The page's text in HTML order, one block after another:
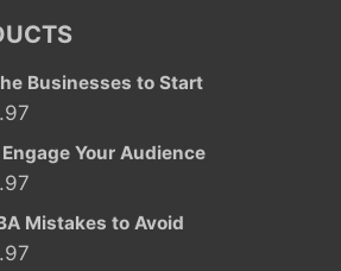
is:
Businesses to Start
price Your Audience
price
Mistakes to Avoid